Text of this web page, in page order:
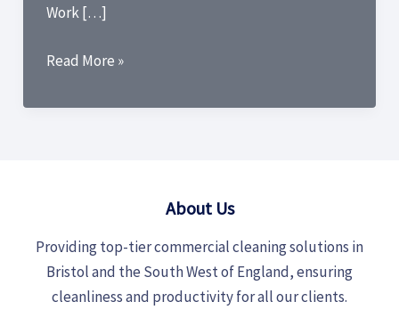
Work […]
The
Guide:
Cleaning
Read More »
About Us
Providing top-tier commercial cleaning solutions in
Bristol and the South West of England, ensuring
cleanliness and productivity for all our clients.